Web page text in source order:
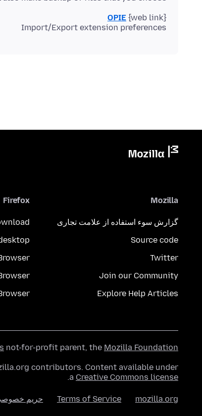
OPIE
Import/Export extension preferences
Mozilla
گزارش سوء استفاده از علامت تجاری
Source code
Twitter
Join our Community
Explore Help Articles
Firefox
not-for-profit parent, the Mozilla Foundation
contributors. Content available under
a Creative Commons license
.
mozilla.org
Terms of Service حریم